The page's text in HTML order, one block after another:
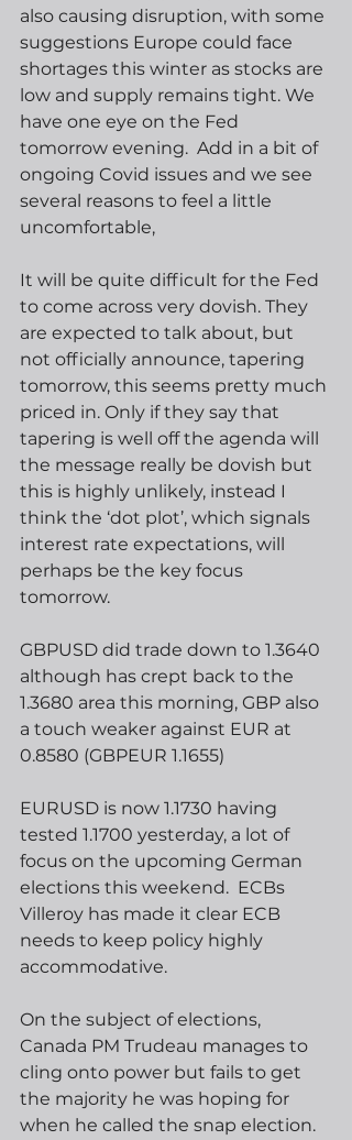
also causing disruption, with some
suggestions Europe could face
shortages this winter as stocks are
low and supply remains tight. We
have one eye on the Fed
tomorrow evening.  Add in a bit of
ongoing Covid issues and we see
several reasons to feel a little
uncomfortable,
It will be quite difficult for the Fed
to come across very dovish. They
are expected to talk about, but
not officially announce, tapering
tomorrow, this seems pretty much
priced in. Only if they say that
tapering is well off the agenda will
the message really be dovish but
this is highly unlikely, instead I
think the ‘dot plot’, which signals
interest rate expectations, will
perhaps be the key focus
tomorrow.
GBPUSD did trade down to 1.3640
although has crept back to the
1.3680 area this morning, GBP also
a touch weaker against EUR at
0.8580 (GBPEUR 1.1655)
EURUSD is now 1.1730 having
tested 1.1700 yesterday, a lot of
focus on the upcoming German
elections this weekend.  ECBs
Villeroy has made it clear ECB
needs to keep policy highly
accommodative.
On the subject of elections,
Canada PM Trudeau manages to
cling onto power but fails to get
the majority he was hoping for
when he called the snap election.